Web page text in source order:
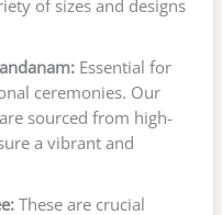
of sizes and designs
Essential for
ceremonies. Our
sourced from high-
a vibrant and
These are crucial